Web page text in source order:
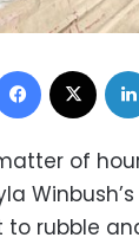
Facebook
matter of
rubble